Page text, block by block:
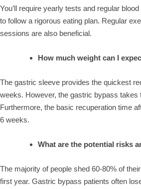
You’ll require yearly tests and regular
to follow a rigorous eating plan. Regular
sessions are also beneficial.
How much weight can I
The gastric sleeve provides the quickest
weeks. However, the gastric bypass takes
Furthermore, the basic recuperation time
6 weeks.
What are the potential risks
The majority of people shed 60-80% of
first year. Gastric bypass patients often